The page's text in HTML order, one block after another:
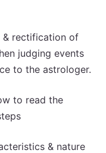
& rectification of
judging events
to the astrologer.
to read the
& nature